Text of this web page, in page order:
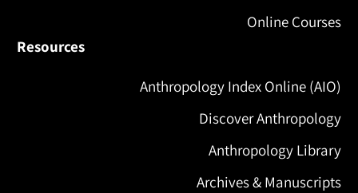
Online Courses
Resources
Anthropology Index Online (AIO)
Discover Anthropology
Anthropology Library
Archives & Manuscripts